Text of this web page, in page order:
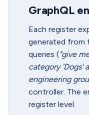
GraphQL
Each register
generated from
queries ("give
category 'Dogs'
engineering
controller. The
register level.